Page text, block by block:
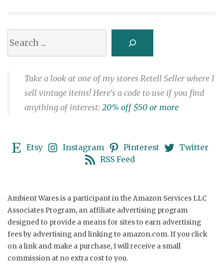
Take a look at one of my stores Retell Seller where I
sell vintage items! Here's a code to use if you find
anything of interest: 20% off $50 or more
Etsy Instagram Pinterest
Twitter
RSS Feed
Ambient Wares is a participant in the Amazon Services LLC
Associates Program, an affiliate advertising program
designed to provide a means for sites to earn advertising
fees by advertising and linking to amazon.com. If you click
on a link and make a purchase, I will receive a small
commission at no extra cost to you.